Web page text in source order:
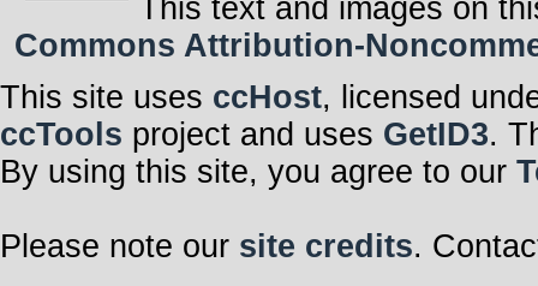
This text and images on
Commons Attribution-
This site uses ccHost, licensed
ccTools project and uses GetID3.
By using this site, you agree to our
Please note our site credits.